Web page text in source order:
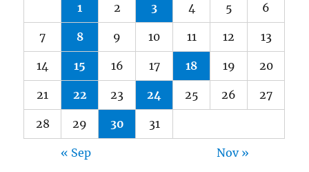
1 2 3 4 5 6
7 8 9 10 11 12 13
14 15 16 17 18 19 20
21 22 23 24 25 26 27
28 29 30 31
« Sep Nov »